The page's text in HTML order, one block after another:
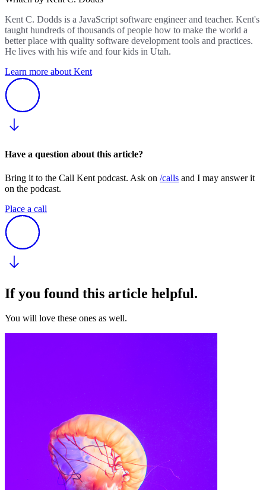
Kent C. Dodds is a JavaScript software engineer and teacher. Kent's
taught hundreds of thousands of people how to make the world a
better place with quality software development tools and practices.
He lives with his wife and four kids in Utah.
Learn more about Kent
Have a question about this article?
Bring it to the Call Kent podcast. Ask on /calls and I may answer it
on the podcast.
Place a call
If you found this article helpful.
You will love these ones as well.